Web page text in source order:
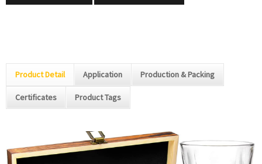
Product Detail Application Production & Packing
Certificates Product Tags